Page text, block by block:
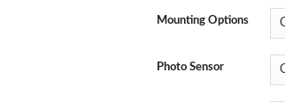
Mounting Options
Photo Sensor